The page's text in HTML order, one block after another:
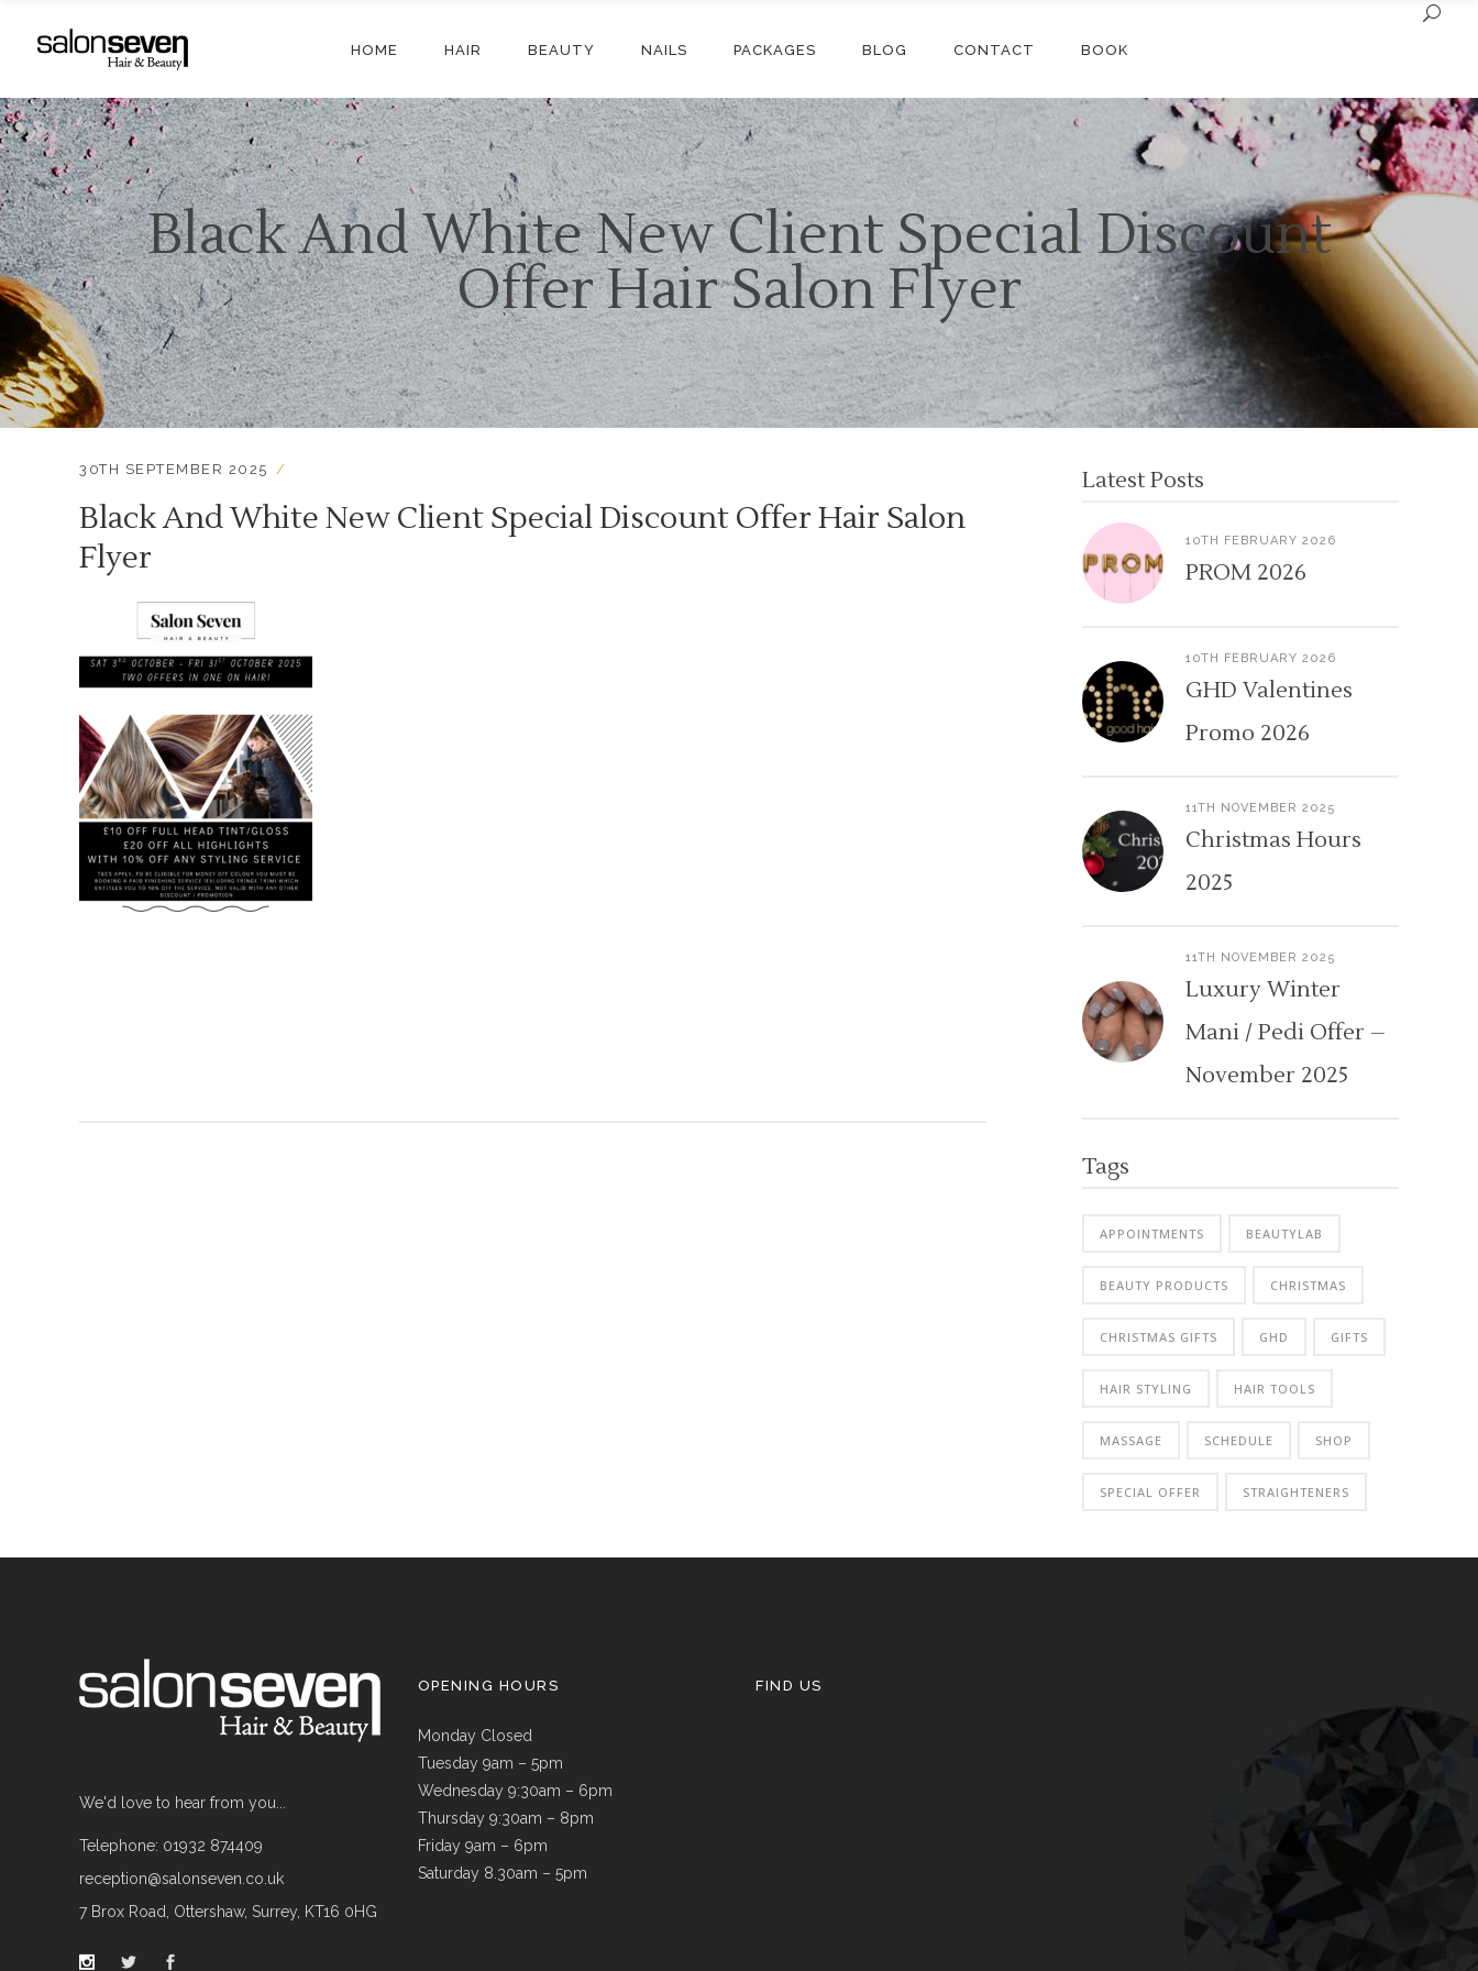
HOME HAIR BEAUTY NAILS PACKAGES BLOG CONTACT BOOK
Black And White New Client Special Discount
Offer Hair Salon Flyer
30TH SEPTEMBER 2025
Black And White New Client Special Discount Offer Hair Salon
Flyer
Latest Posts
10TH FEBRUARY 2026
PROM 2026
10TH FEBRUARY 2026
GHD Valentines
Promo 2026
11TH NOVEMBER 2025
Christmas Hours
2025
11TH NOVEMBER 2025
Luxury Winter
Mani / Pedi Offer –
November 2025
Tags
APPOINTMENTS BEAUTYLAB
BEAUTY PRODUCTS CHRISTMAS
CHRISTMAS GIFTS GHD GIFTS
HAIR STYLING HAIR TOOLS
MASSAGE SCHEDULE SHOP
SPECIAL OFFER STRAIGHTENERS
We'd love to hear from you...
Telephone: 01932 874409
reception@salonseven.co.uk
7 Brox Road, Ottershaw, Surrey, KT16 0HG
OPENING HOURS
Monday Closed
Tuesday 9am – 5pm
Wednesday 9:30am – 6pm
Thursday 9:30am – 8pm
Friday 9am – 6pm
Saturday 8.30am – 5pm
FIND US